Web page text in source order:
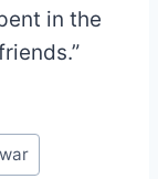
in the